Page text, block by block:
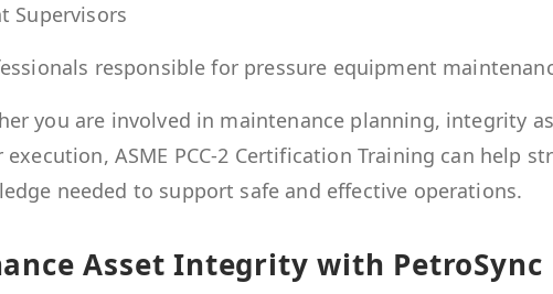
Supervisors
responsible for pressure equipment
you are involved in maintenance planning, integrity
execution, ASME PCC-2 Certification Training can help
needed to support safe and effective operations.
Asset Integrity with PetroSync